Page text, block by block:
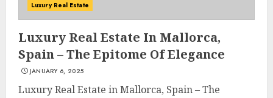
Luxury Real Estate
Luxury Real Estate In Mallorca,
Spain – The Epitome Of Elegance
JANUARY 6, 2025
Luxury Real Estate in Mallorca, Spain – The